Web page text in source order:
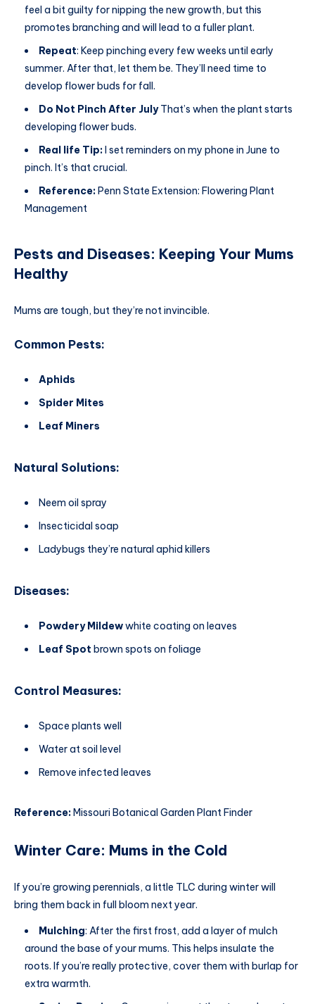
feel a bit guilty for nipping the new growth, but this
promotes branching and will lead to a fuller plant.
Repeat: Keep pinching every few weeks until early
summer. After that, let them be. They’ll need time to
develop flower buds for fall.
Do Not Pinch After JulyThat’s when the plant starts
developing flower buds.
Real life Tip:I set reminders on my phone in June to
pinch. It’s that crucial.
Reference:Penn State Extension: Flowering Plant
Management
Pests and Diseases: Keeping Your Mums
Healthy
Mums are tough, but they’re not invincible.
Common Pests:
Aphids
Spider Mites
Leaf Miners
Natural Solutions:
Neem oil spray
Insecticidal soap
Ladybugs they’re natural aphid killers
Diseases:
Powdery Mildewwhite coating on leaves
Leaf Spot brown spots on foliage
Control Measures:
Space plants well
Water at soil level
Remove infected leaves
Reference:Missouri Botanical Garden Plant Finder
Winter Care: Mums in the Cold
If you’re growing perennials, a little TLC during winter will
bring them back in full bloom next year.
Mulching: After the first frost, add a layer of mulch
around the base of your mums. This helps insulate the
roots. If you’re really protective, cover them with burlap for
extra warmth.